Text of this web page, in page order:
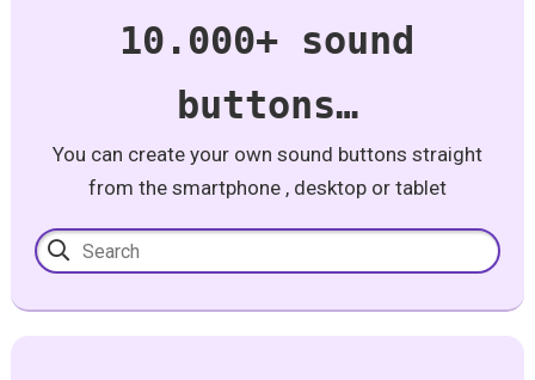
10.000+ sound
buttons…
You can create your own sound buttons straight
from the smartphone , desktop or tablet